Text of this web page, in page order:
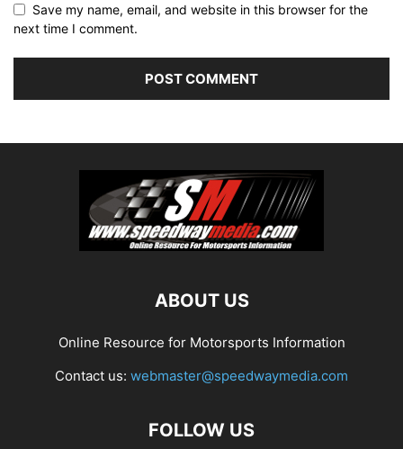
Save my name, email, and website in this browser for the
next time I comment.
ABOUT US
Online Resource for Motorsports Information
Contact us: webmaster@speedwaymedia.com
FOLLOW US